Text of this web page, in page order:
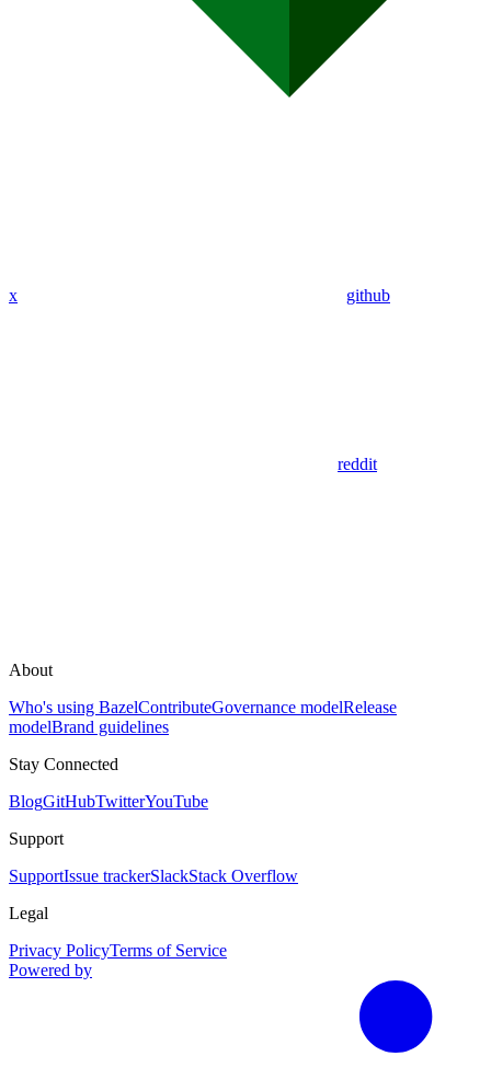
x github
reddit
About
Who's using BazelContributeGovernance modelRelease
modelBrand guidelines
Stay Connected
BlogGitHubTwitterYouTube
Support
SupportIssue trackerSlackStack Overflow
Legal
Privacy PolicyTerms of Service
Powered by